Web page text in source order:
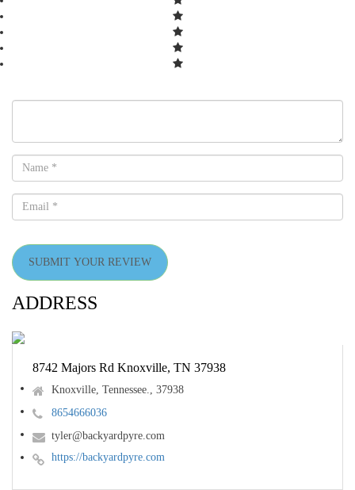
SUBMIT YOUR REVIEW
ADDRESS
8742 Majors Rd Knoxville, TN 37938
Knoxville, Tennessee., 37938
8654666036
tyler@backyardpyre.com
https://backyardpyre.com